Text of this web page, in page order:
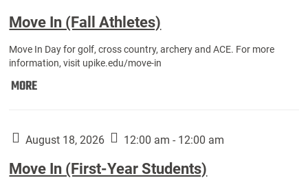
Move In (Fall Athletes)
Move In Day for golf, cross country, archery and ACE. For more
information, visit upike.edu/move-in
MOREMove
Athletes):
August 18, 2026 12:00 am - 12:00 am
Move In (First-Year Students)